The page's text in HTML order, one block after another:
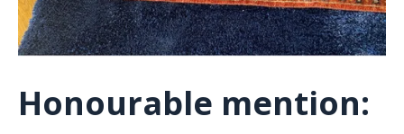
Honourable mention: